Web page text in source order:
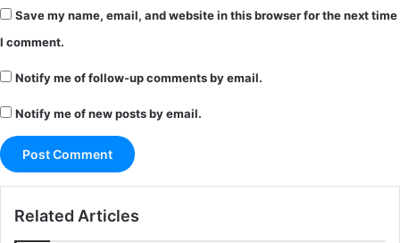
Save my name, email, and website in this browser for the next time
I comment.
Notify me of follow-up comments by email.
Notify me of new posts by email.
Related Articles